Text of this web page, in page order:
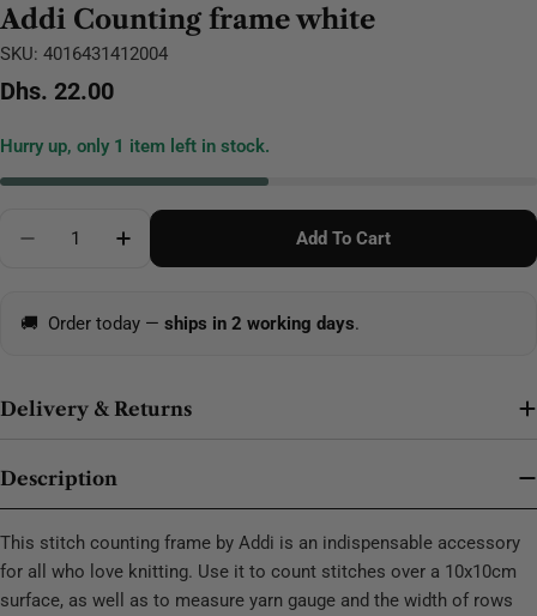
Addi Counting frame white
SKU: 4016431412004
Regular
Dhs. 22.00
Hurry up, only 1 item left in stock.
Decrease Quantity For Addi Counting Frame White
Increase Quantity For Addi Counting
Add To Cart
🚚 Order today — ships in 2 working days.
Delivery & Returns
Description
This stitch counting frame by Addi is an indispensable accessory
for all who love knitting. Use it to count stitches over a 10x10cm
surface, as well as to measure yarn gauge and the width of rows